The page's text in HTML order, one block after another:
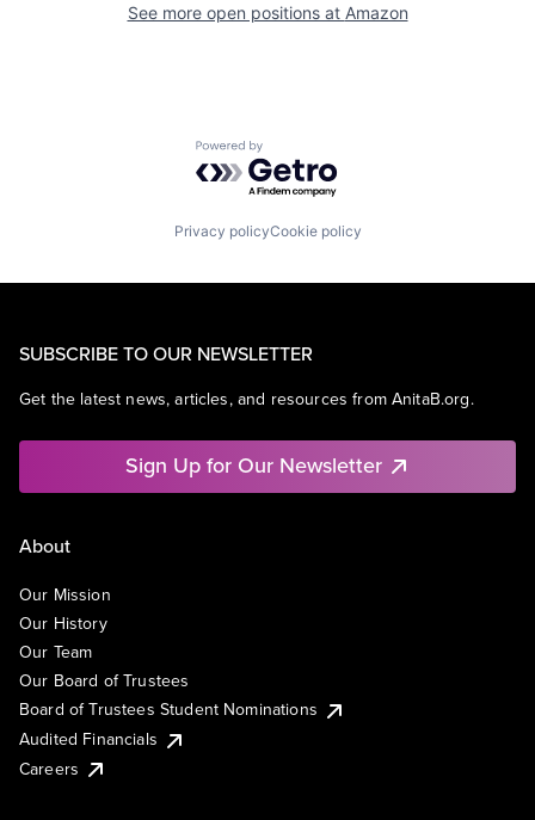
See more open positions at Amazon
Powered by Getro.com
Privacy policyCookie policy
SUBSCRIBE TO OUR NEWSLETTER
Get the latest news, articles, and resources from AnitaB.org.
Sign Up for Our Newsletter
About
Our Mission
Our History
Our Team
Our Board of Trustees
Board of Trustees Student Nominations
Audited Financials
Careers